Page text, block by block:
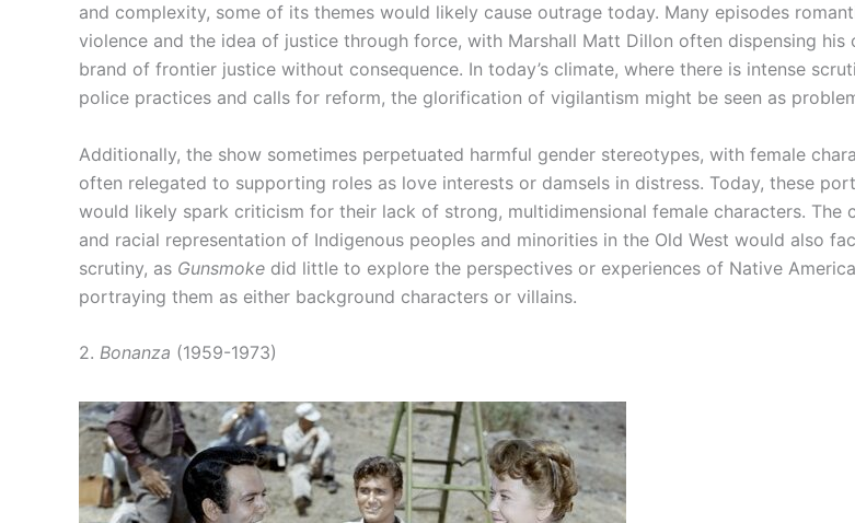
and complexity, some of its themes would likely cause outrage today. Many episodes
violence and the idea of justice through force, with Marshall Matt Dillon often dispensing his
brand of frontier justice without consequence. In today’s climate, where there is intense
police practices and calls for reform, the glorification of vigilantism might be seen as
Additionally, the show sometimes perpetuated harmful gender stereotypes, with female
often relegated to supporting roles as love interests or damsels in distress. Today, these
would likely spark criticism for their lack of strong, multidimensional female characters. The
and racial representation of Indigenous peoples and minorities in the Old West would also
scrutiny, as Gunsmoke did little to explore the perspectives or experiences of Native
portraying them as either background characters or villains.
2. Bonanza (1959-1973)